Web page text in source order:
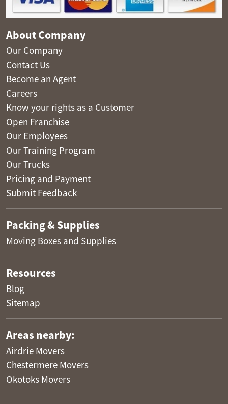
About Company
Our Company
Contact Us
Become an Agent
Careers
Know your rights as a Customer
Open Franchise
Our Employees
Our Training Program
Our Trucks
Pricing and Payment
Submit Feedback
Packing & Supplies
Moving Boxes and Supplies
Resources
Blog
Sitemap
Areas nearby:
Airdrie Movers
Chestermere Movers
Okotoks Movers